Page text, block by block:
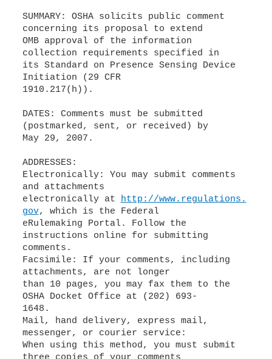
SUMMARY: OSHA solicits public comment
concerning its proposal to extend
OMB approval of the information
collection requirements specified in
its Standard on Presence Sensing Device
Initiation (29 CFR
1910.217(h)).
DATES: Comments must be submitted
(postmarked, sent, or received) by
May 29, 2007.
ADDRESSES:
Electronically: You may submit comments
and attachments
electronically at http://www.regulations.
gov, which is the Federal
eRulemaking Portal. Follow the
instructions online for submitting
comments.
Facsimile: If your comments, including
attachments, are not longer
than 10 pages, you may fax them to the
OSHA Docket Office at (202) 693-
1648.
Mail, hand delivery, express mail,
messenger, or courier service:
When using this method, you must submit